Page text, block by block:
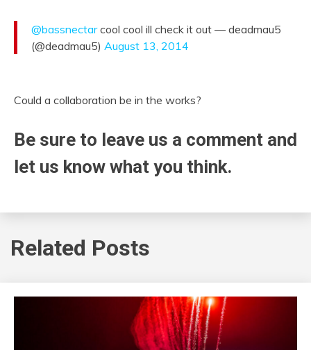
@bassnectarcool cool ill check it out — deadmau5
(@deadmau5) August 13, 2014
Could a collaboration be in the works?
Be sure to leave us a comment and
let us know what you think.
Related Posts